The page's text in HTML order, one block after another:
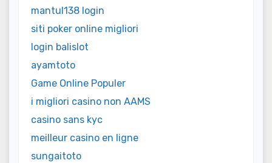
mantul138 login
siti poker online migliori
login balislot
ayamtoto
Game Online Populer
i migliori casino non AAMS
casino sans kyc
meilleur casino en ligne
sungaitoto